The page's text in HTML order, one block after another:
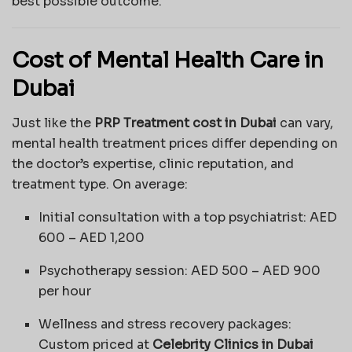
Cost of Mental Health Care in
Dubai
Just like the PRP Treatment cost in Dubai can vary,
mental health treatment prices differ depending on
the doctor’s expertise, clinic reputation, and
treatment type. On average:
Initial consultation with a top psychiatrist: AED
600 – AED 1,200
Psychotherapy session: AED 500 – AED 900
per hour
Wellness and stress recovery packages:
Custom priced at Celebrity Clinics in Dubai